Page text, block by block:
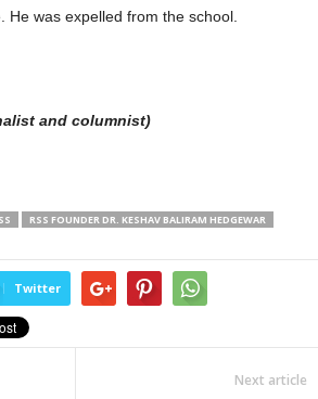
He was expelled from the school.
and columnist)
RSS FOUNDER DR. KESHAV BALIRAM HEDGEWAR
Twitter
Next article